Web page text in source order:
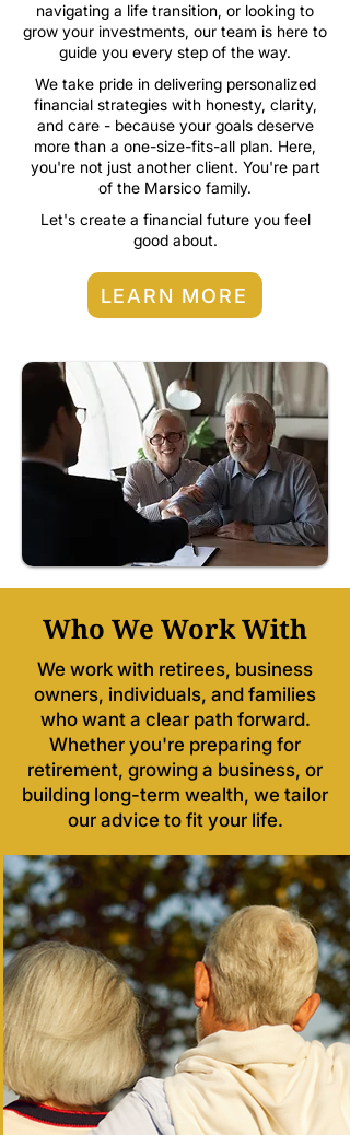
navigating a life transition, or looking to
grow your investments, our team is here to
guide you every step of the way.
We take pride in delivering personalized
financial strategies with honesty, clarity,
and care - because your goals deserve
more than a one-size-fits-all plan. Here,
you're not just another client. You're part
of the Marsico family.
Let's create a financial future you feel
good about.
LEARN MORE
Who We Work With
We work with retirees, business
owners, individuals, and families
who want a clear path forward.
Whether you're preparing for
retirement, growing a business, or
building long-term wealth, we tailor
our advice to fit your life.